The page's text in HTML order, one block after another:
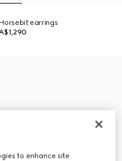
Horsebit earrings
to enhance site